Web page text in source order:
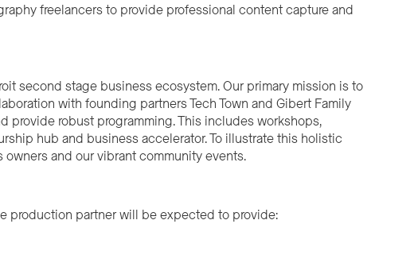
freelancers to provide professional content capture and
second stage business ecosystem. Our primary mission is to
with founding partners Tech Town and Gibert Family
robust programming. This includes workshops,
hub and business accelerator. To illustrate this holistic
and our vibrant community events.
production partner will be expected to provide: